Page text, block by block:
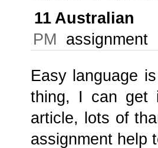
11 Australian
PM assignment
Easy language
thing, I can get
article, lots of
assignment help